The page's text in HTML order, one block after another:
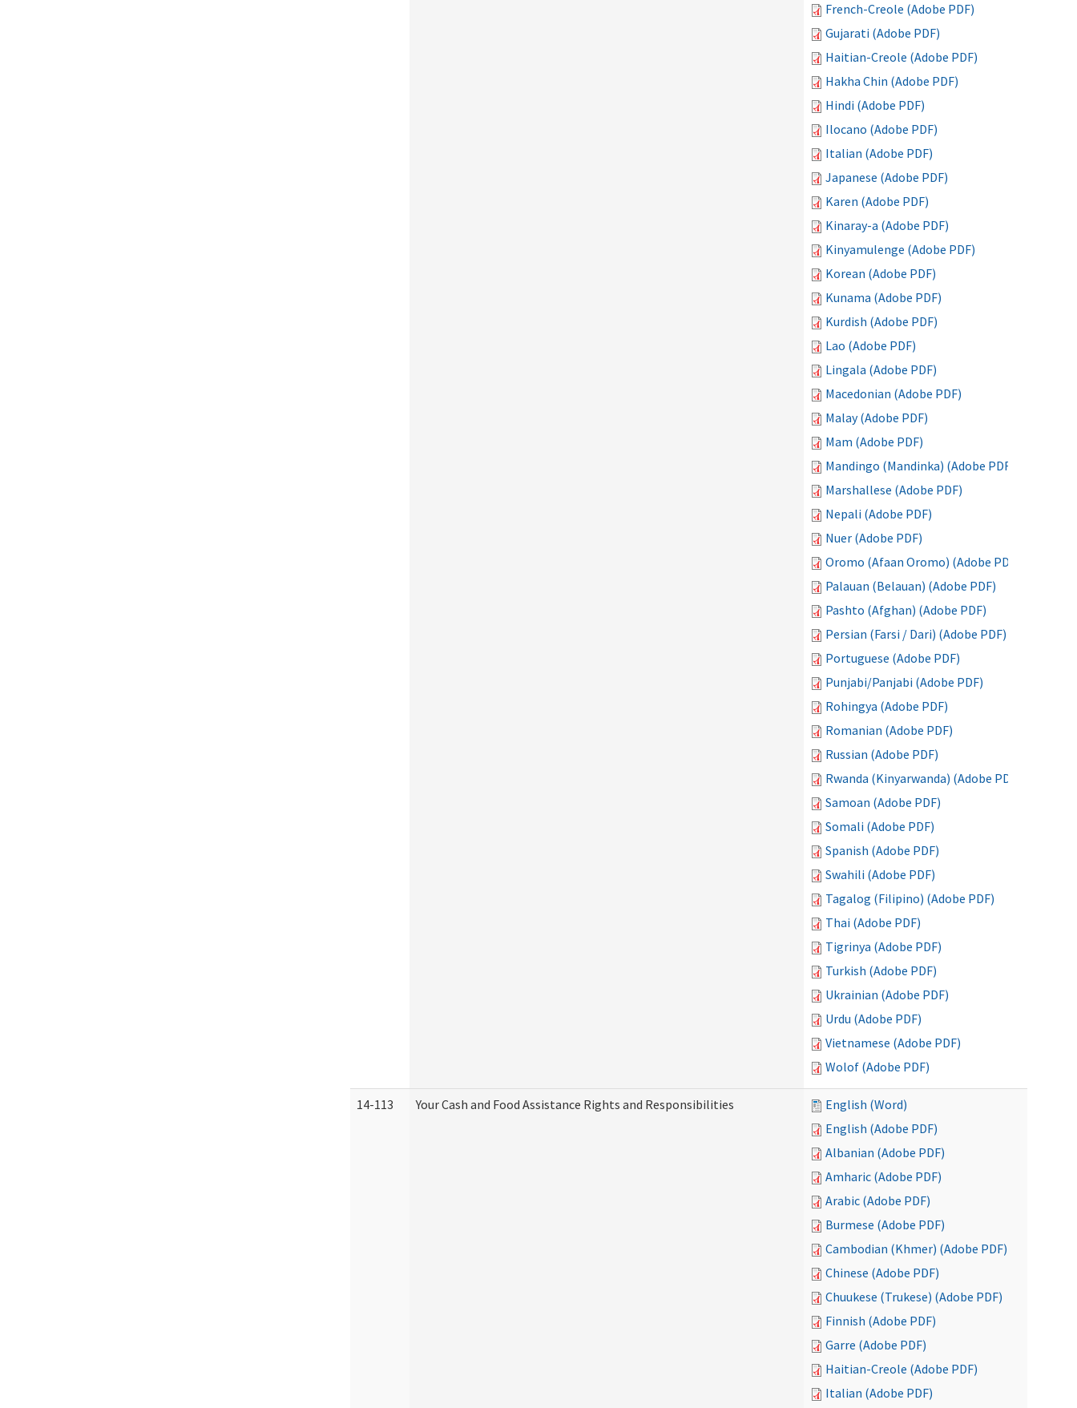
French-Creole (Adobe PDF)
Gujarati (Adobe PDF)
Haitian-Creole (Adobe PDF)
Hakha Chin (Adobe PDF)
Hindi (Adobe PDF)
Ilocano (Adobe PDF)
Italian (Adobe PDF)
Japanese (Adobe PDF)
Karen (Adobe PDF)
Kinaray-a (Adobe PDF)
Kinyamulenge (Adobe PDF)
Korean (Adobe PDF)
Kunama (Adobe PDF)
Kurdish (Adobe PDF)
Lao (Adobe PDF)
Lingala (Adobe PDF)
Macedonian (Adobe PDF)
Malay (Adobe PDF)
Mam (Adobe PDF)
Mandingo (Mandinka) (Adobe PDF)
Marshallese (Adobe PDF)
Nepali (Adobe PDF)
Nuer (Adobe PDF)
Oromo (Afaan Oromo) (Adobe PDF)
Palauan (Belauan) (Adobe PDF)
Pashto (Afghan) (Adobe PDF)
Persian (Farsi / Dari) (Adobe PDF)
Portuguese (Adobe PDF)
Punjabi/Panjabi (Adobe PDF)
Rohingya (Adobe PDF)
Romanian (Adobe PDF)
Russian (Adobe PDF)
Rwanda (Kinyarwanda) (Adobe PDF)
Samoan (Adobe PDF)
Somali (Adobe PDF)
Spanish (Adobe PDF)
Swahili (Adobe PDF)
Tagalog (Filipino) (Adobe PDF)
Thai (Adobe PDF)
Tigrinya (Adobe PDF)
Turkish (Adobe PDF)
Ukrainian (Adobe PDF)
Urdu (Adobe PDF)
Vietnamese (Adobe PDF)
Wolof (Adobe PDF)
14-113 Your Cash and Food Assistance Rights and Responsibilities
English (Word)
English (Adobe PDF)
Albanian (Adobe PDF)
Amharic (Adobe PDF)
Arabic (Adobe PDF)
Burmese (Adobe PDF)
Cambodian (Khmer) (Adobe PDF)
Chinese (Adobe PDF)
Chuukese (Trukese) (Adobe PDF)
Finnish (Adobe PDF)
Garre (Adobe PDF)
Haitian-Creole (Adobe PDF)
Italian (Adobe PDF)